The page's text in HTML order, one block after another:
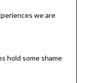
we are
hold some shame